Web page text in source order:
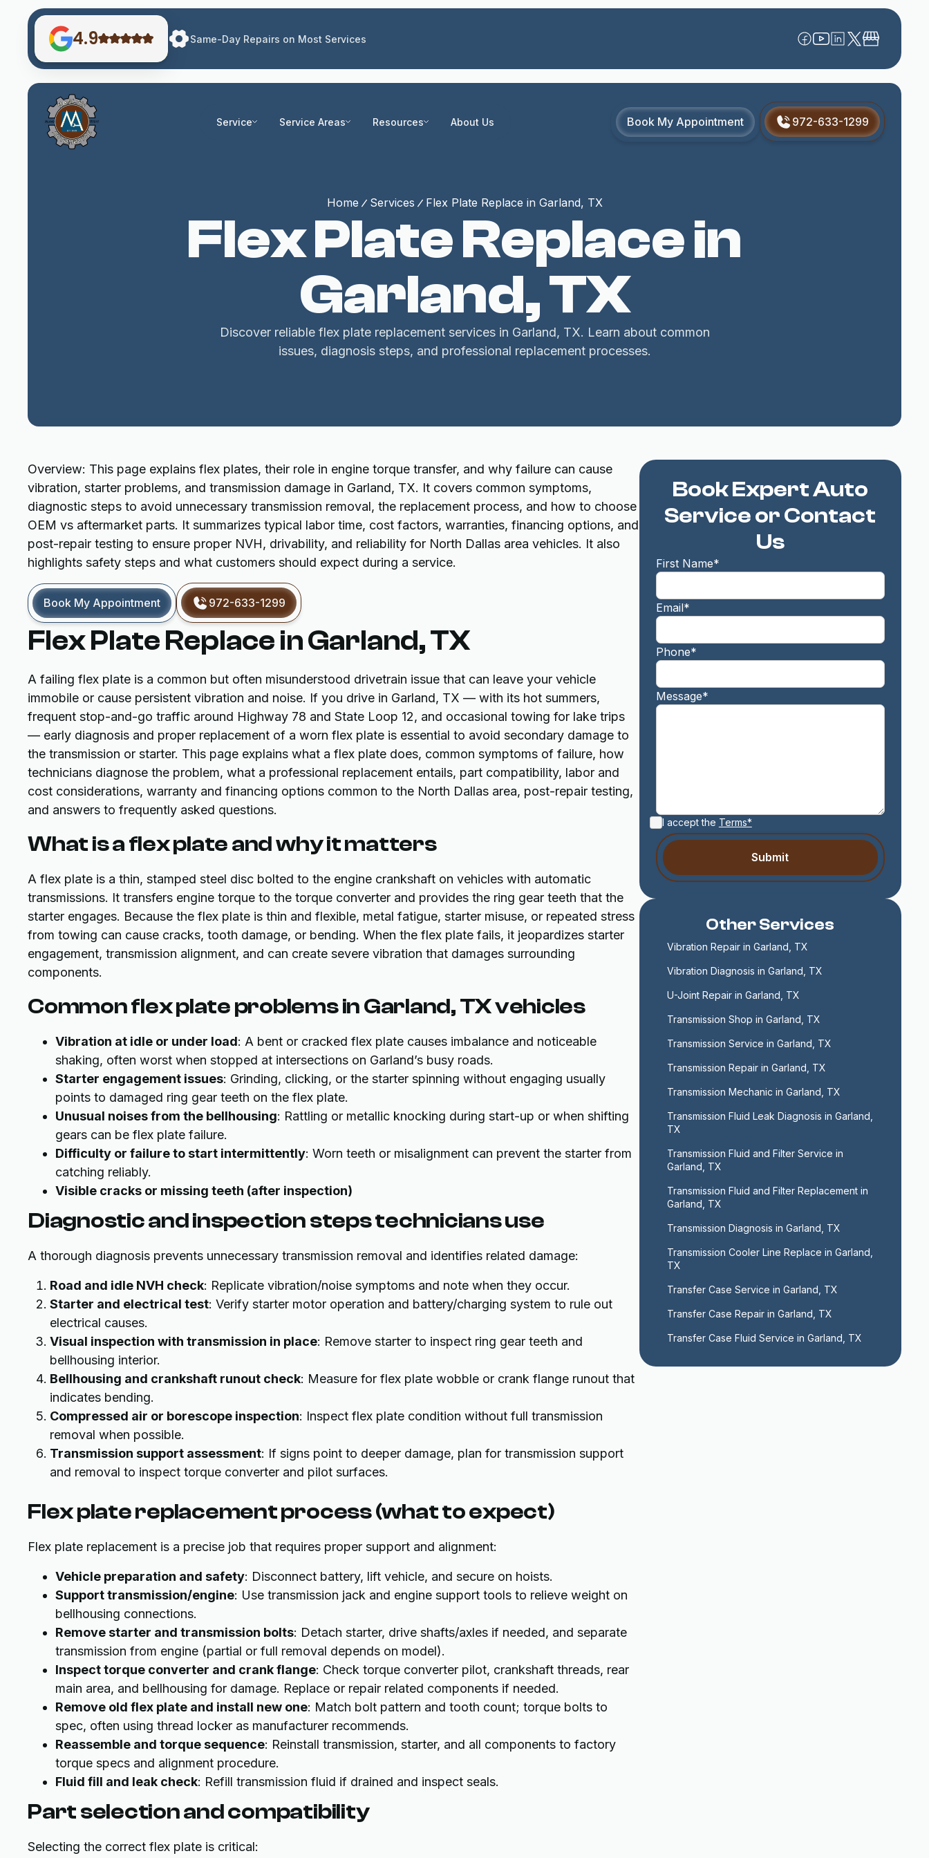
4.9 Same-Day Repairs on Most Services
Service Service Areas Resources About Us Book My Appointment 972-633-1299
Home Services Flex Plate Replace in Garland, TX
Flex Plate Replace in
Garland, TX
Discover reliable flex plate replacement services in Garland, TX. Learn about common
issues, diagnosis steps, and professional replacement processes.
Overview: This page explains flex plates, their role in engine torque transfer, and why failure can cause
vibration, starter problems, and transmission damage in Garland, TX. It covers common symptoms,
diagnostic steps to avoid unnecessary transmission removal, the replacement process, and how to choose
OEM vs aftermarket parts. It summarizes typical labor time, cost factors, warranties, financing options, and
post-repair testing to ensure proper NVH, drivability, and reliability for North Dallas area vehicles. It also
highlights safety steps and what customers should expect during a service.
Book My Appointment 972-633-1299
Flex Plate Replace in Garland, TX
A failing flex plate is a common but often misunderstood drivetrain issue that can leave your vehicle
immobile or cause persistent vibration and noise. If you drive in Garland, TX — with its hot summers,
frequent stop-and-go traffic around Highway 78 and State Loop 12, and occasional towing for lake trips
— early diagnosis and proper replacement of a worn flex plate is essential to avoid secondary damage to
the transmission or starter. This page explains what a flex plate does, common symptoms of failure, how
technicians diagnose the problem, what a professional replacement entails, part compatibility, labor and
cost considerations, warranty and financing options common to the North Dallas area, post-repair testing,
and answers to frequently asked questions.
What is a flex plate and why it matters
A flex plate is a thin, stamped steel disc bolted to the engine crankshaft on vehicles with automatic
transmissions. It transfers engine torque to the torque converter and provides the ring gear teeth that the
starter engages. Because the flex plate is thin and flexible, metal fatigue, starter misuse, or repeated stress
from towing can cause cracks, tooth damage, or bending. When the flex plate fails, it jeopardizes starter
engagement, transmission alignment, and can create severe vibration that damages surrounding
components.
Common flex plate problems in Garland, TX vehicles
Vibration at idle or under load: A bent or cracked flex plate causes imbalance and noticeable
shaking, often worst when stopped at intersections on Garland’s busy roads.
Starter engagement issues: Grinding, clicking, or the starter spinning without engaging usually
points to damaged ring gear teeth on the flex plate.
Unusual noises from the bellhousing: Rattling or metallic knocking during start-up or when shifting
gears can be flex plate failure.
Difficulty or failure to start intermittently: Worn teeth or misalignment can prevent the starter from
catching reliably.
Visible cracks or missing teeth (after inspection)
Diagnostic and inspection steps technicians use
A thorough diagnosis prevents unnecessary transmission removal and identifies related damage:
Road and idle NVH check: Replicate vibration/noise symptoms and note when they occur.
Starter and electrical test: Verify starter motor operation and battery/charging system to rule out
electrical causes.
Visual inspection with transmission in place: Remove starter to inspect ring gear teeth and
bellhousing interior.
Bellhousing and crankshaft runout check: Measure for flex plate wobble or crank flange runout that
indicates bending.
Compressed air or borescope inspection: Inspect flex plate condition without full transmission
removal when possible.
Transmission support assessment: If signs point to deeper damage, plan for transmission support
and removal to inspect torque converter and pilot surfaces.
Flex plate replacement process (what to expect)
Flex plate replacement is a precise job that requires proper support and alignment:
Vehicle preparation and safety: Disconnect battery, lift vehicle, and secure on hoists.
Support transmission/engine: Use transmission jack and engine support tools to relieve weight on
bellhousing connections.
Remove starter and transmission bolts: Detach starter, drive shafts/axles if needed, and separate
transmission from engine (partial or full removal depends on model).
Inspect torque converter and crank flange: Check torque converter pilot, crankshaft threads, rear
main area, and bellhousing for damage. Replace or repair related components if needed.
Remove old flex plate and install new one: Match bolt pattern and tooth count; torque bolts to
spec, often using thread locker as manufacturer recommends.
Reassemble and torque sequence: Reinstall transmission, starter, and all components to factory
torque specs and alignment procedure.
Fluid fill and leak check: Refill transmission fluid if drained and inspect seals.
Part selection and compatibility
Selecting the correct flex plate is critical:
Book Expert Auto
Service or Contact
Us
First Name*
Email*
Phone*
Message*
I accept the Terms*
Other Services
Vibration Repair in Garland, TX
Vibration Diagnosis in Garland, TX
U-Joint Repair in Garland, TX
Transmission Shop in Garland, TX
Transmission Service in Garland, TX
Transmission Repair in Garland, TX
Transmission Mechanic in Garland, TX
Transmission Fluid Leak Diagnosis in Garland,
TX
Transmission Fluid and Filter Service in
Garland, TX
Transmission Fluid and Filter Replacement in
Garland, TX
Transmission Diagnosis in Garland, TX
Transmission Cooler Line Replace in Garland,
TX
Transfer Case Service in Garland, TX
Transfer Case Repair in Garland, TX
Transfer Case Fluid Service in Garland, TX